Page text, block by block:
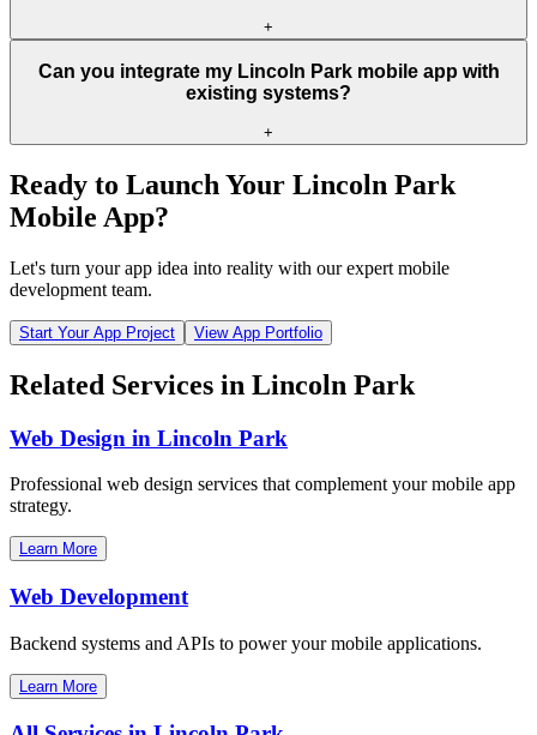
+
Can you integrate my Lincoln Park mobile app with
existing systems?
+
Ready to Launch Your Lincoln Park
Mobile App?
Let's turn your app idea into reality with our expert mobile
development team.
Start Your App Project View App Portfolio
Related Services in Lincoln Park
Web Design in Lincoln Park
Professional web design services that complement your mobile app
strategy.
Learn More
Web Development
Backend systems and APIs to power your mobile applications.
Learn More